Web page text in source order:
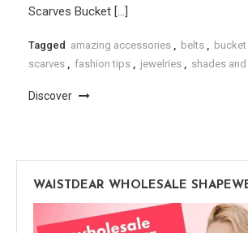
Scarves Bucket […]
Tagged amazing accessories belts
bucket
scarves
fashion tips jewelries shades
Discover
WAISTDEAR WHOLESALE